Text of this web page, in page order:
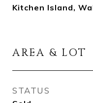
Kitchen Island,
AREA & LOT
STATUS